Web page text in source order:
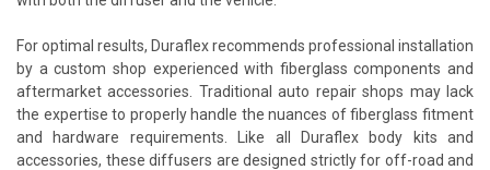
For optimal results, Duraflex recommends professional installation
by a custom shop experienced with fiberglass components and
aftermarket accessories. Traditional auto repair shops may lack
the expertise to properly handle the nuances of fiberglass fitment
and hardware requirements. Like all Duraflex body kits and
accessories, these diffusers are designed strictly for off-road and